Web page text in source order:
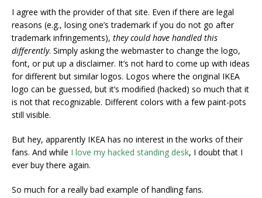
I agree with the provider of that site. Even if there are legal
reasons (e.g., losing one’s trademark if you do not go after
trademark infringements), they could have handled this
differently. Simply asking the webmaster to change the logo,
font, or put up a disclaimer. It’s not hard to come up with ideas
for different but similar logos. Logos where the original IKEA
logo can be guessed, but it’s modified (hacked) so much that it
is not that recognizable. Different colors with a few paint-pots
still visible.
But hey, apparently IKEA has no interest in the works of their
fans. And while I love my hacked standing desk, I doubt that I
ever buy there again.
So much for a really bad example of handling fans.